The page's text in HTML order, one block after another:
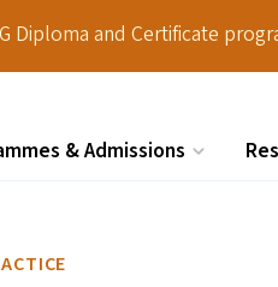
Diploma and Certificate
& Admissions